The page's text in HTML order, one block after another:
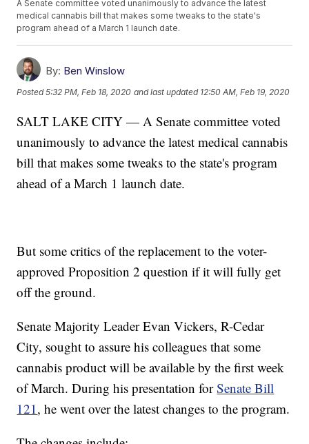
A Senate committee voted unanimously to advance the latest
medical cannabis bill that makes some tweaks to the state's
program ahead of a March 1 launch date.
By: Ben Winslow
Posted5:32 PM, Feb 18, 2020 and last updated 12:50 AM, Feb 19, 2020
SALT LAKE CITY — A Senate committee voted
unanimously to advance the latest medical cannabis
bill that makes some tweaks to the state's program
ahead of a March 1 launch date.
But some critics of the replacement to the voter-
approved Proposition 2 question if it will fully get
off the ground.
Senate Majority Leader Evan Vickers, R-Cedar
City, sought to assure his colleagues that some
cannabis product will be available by the first week
of March. During his presentation forSenate Bill
121, he went over the latest changes to the program.